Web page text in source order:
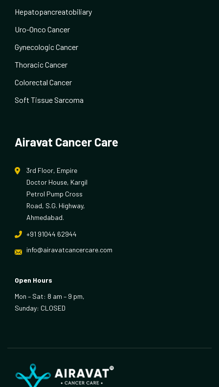
Hepatopancreatobiliary
Uro-Onco Cancer
Gynecologic Cancer
Thoracic Cancer
Colorectal Cancer
Soft Tissue Sarcoma
Airavat Cancer Care
3rd Floor, Empire
Doctor House, Kargil
Petrol Pump Cross
Road, S.G. Highway,
Ahmedabad.
+91 91044 62944
info@airavatcancercare.com
Open Hours
Mon – Sat: 8 am – 9 pm,
Sunday: CLOSED